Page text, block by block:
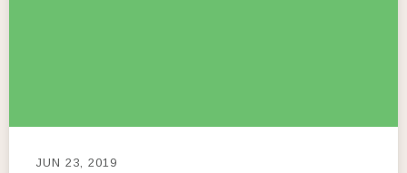
JUN 23, 2019